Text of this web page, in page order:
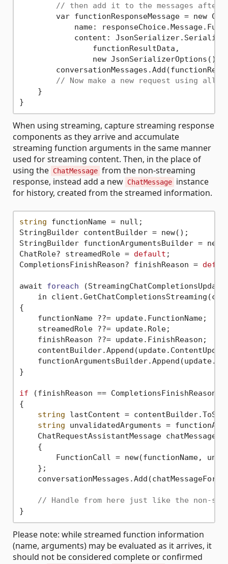
// then add it to the messages after
var functionResponseMessage = new
name:
content:
                functionResultData,
new JsonSerializerOptions()
// Now make a new request using all
    }
When using streaming, capture streaming response
components as they arrive and accumulate
streaming function arguments in the same manner
used for streaming content. Then, in the place of
using the ChatMessage from the non-streaming
response, instead add a new ChatMessage instance
for history, created from the streamed information.
string functionName = null;
StringBuilder contentBuilder = new();
StringBuilder functionArgumentsBuilder =
ChatRole? streamedRole = default ;
CompletionsFinishReason? finishReason =
await foreach
in
{
    functionName ??= update.FunctionName;
    streamedRole ??= update.Role;
    finishReason ??= update.FinishReason;
}
if (finishReason ==
{
string lastContent =
string unvalidatedArguments =
ChatRequestAssistantMessage
    {
FunctionCall = new(functionName,
    };
// Handle from here just like the non-
Please note: while streamed function information
(name, arguments) may be evaluated as it arrives, it
should not be considered complete or confirmed